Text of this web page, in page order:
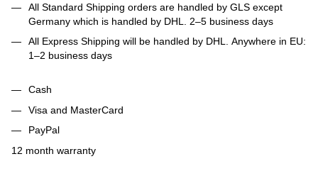
All Standard Shipping orders are handled by GLS except
Germany which is handled by DHL. 2–5 business days
All Express Shipping will be handled by DHL. Anywhere in EU:
1–2 business days
Cash
Visa and MasterCard
PayPal
12 month warranty